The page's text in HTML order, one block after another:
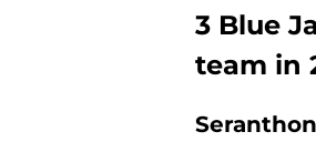
3 Blue
team in